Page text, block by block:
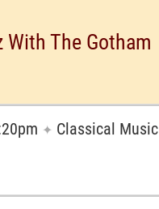
With The Gotham
✦ Classical Music